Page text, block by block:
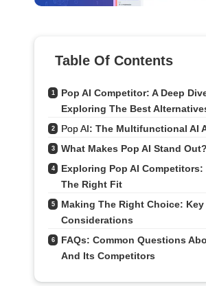
Table Of Contents
1
Pop AI Competitor: A Deep
Exploring The Best
2 Pop AI: The Multifunctional AI
3 What Makes Pop AI Stand Out?
4
Exploring Pop AI
The Right Fit
5
Making The Right Choice: Key
Considerations
6
FAQs: Common Questions
And Its Competitors